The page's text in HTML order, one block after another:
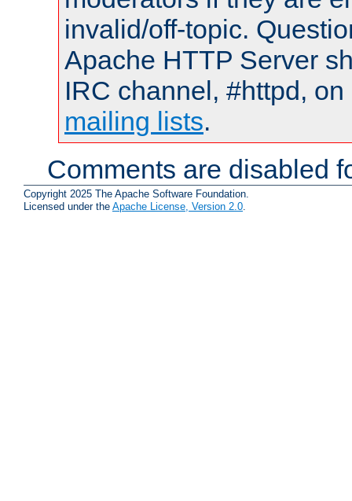
invalid/off-topic.
Apache HTTP Server
IRC channel, #httpd,
mailing lists.
Comments are disabled
Copyright 2025 The Apache Software Foundation.
Licensed under the Apache License, Version 2.0